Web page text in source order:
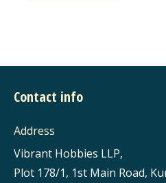
Contact info
Address
Vibrant Hobbies LLP,
Plot 178/1, 1st Main Road,